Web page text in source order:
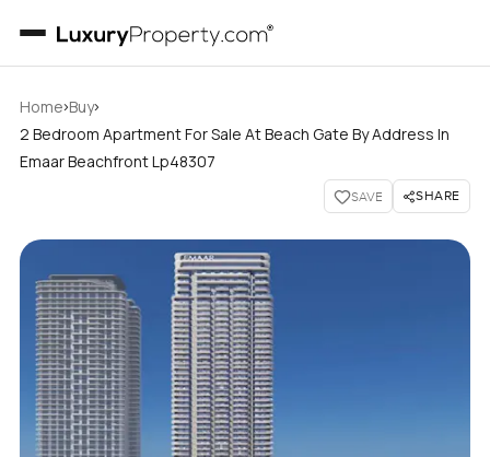
Home›Buy›
2 Bedroom Apartment For Sale At Beach Gate By Address In
Emaar Beachfront Lp48307
SAVE SHARE